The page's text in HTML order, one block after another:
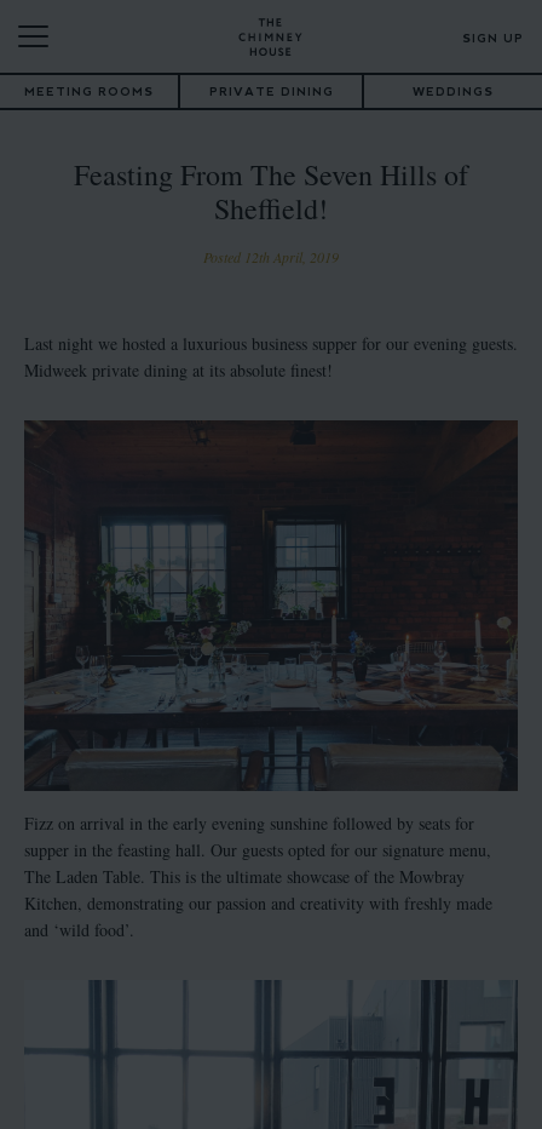
MEETING ROOMS PRIVATE DINING WEDDINGS
SIGN UP
Feasting From The Seven Hills of
Sheffield!
Posted 12th April, 2019
Last night we hosted a luxurious business supper for our evening guests.
Midweek private dining at its absolute finest!
Fizz on arrival in the early evening sunshine followed by seats for
supper in the feasting hall. Our guests opted for our signature menu,
The Laden Table. This is the ultimate showcase of the Mowbray
Kitchen, demonstrating our passion and creativity with freshly made
and ‘wild food’.